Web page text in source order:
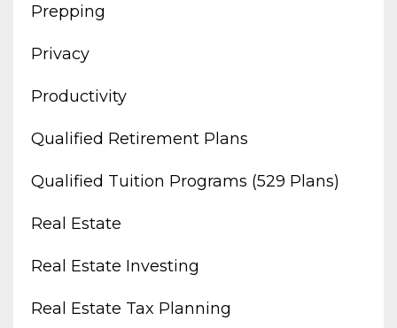
Prepping
Privacy
Productivity
Qualified Retirement Plans
Qualified Tuition Programs (529 Plans)
Real Estate
Real Estate Investing
Real Estate Tax Planning